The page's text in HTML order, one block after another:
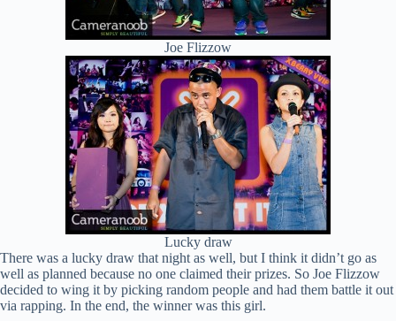
Joe Flizzow
Lucky draw
There was a lucky draw that night as well, but I think it didn’t go as
well as planned because no one claimed their prizes. So Joe Flizzow
decided to wing it by picking random people and had them battle it out
via rapping. In the end, the winner was this girl.